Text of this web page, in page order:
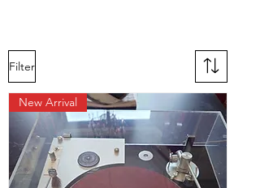
Filter
New Arrival